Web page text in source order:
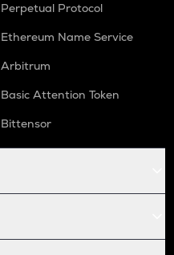
Perpetual Protocol
Ethereum Name Service
Arbitrum
Basic Attention Token
Bittensor